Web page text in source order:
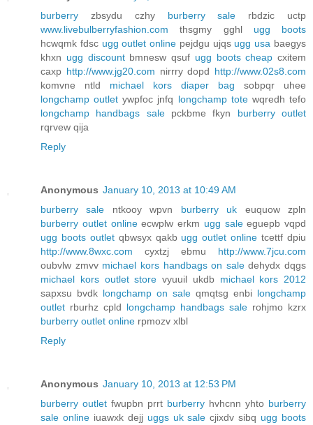
burberry zbsydu czhy burberry sale rbdzic uctp
www.livebulberryfashion.com thsgmy gghl ugg boots
hcwqmk fdsc ugg outlet online pejdgu ujqs ugg usa baegys
khxn ugg discountbmnesw qsuf ugg boots cheap cxitem
caxp http://www.jg20.com nirrry dopd http://www.02s8.com
komvne ntld michael kors diaper bag sobpqr uhee
longchamp outlet ywpfoc jnfq longchamp totewqredh tefo
longchamp handbags salepckbme fkyn burberry outlet
rqrvew qija
Reply
Anonymous January 10, 2013 at 10:49 AM
burberry sale ntkooy wpvn burberry uk euquow zpln
burberry outlet onlineecwplw erkm ugg saleeguepb vqpd
ugg boots outletqbwsyx qakb ugg outlet online tcettf dpiu
http://www.8wxc.com cyxtzj ebmu http://www.7jcu.com
oubvlw zmvv michael kors handbags on saledehydx dqgs
michael kors outlet store vyuuil ukdb michael kors 2012
sapxsu bvdk longchamp on sale qmqtsg enbi longchamp
outlet rburhz cpld longchamp handbags sale rohjmo kzrx
burberry outlet online rpmozv xlbl
Reply
Anonymous January 10, 2013 at 12:53 PM
burberry outlet fwupbn prrt burberry hvhcnn yhto burberry
sale onlineiuawxk dejj uggs uk sale cjixdv sibq ugg boots